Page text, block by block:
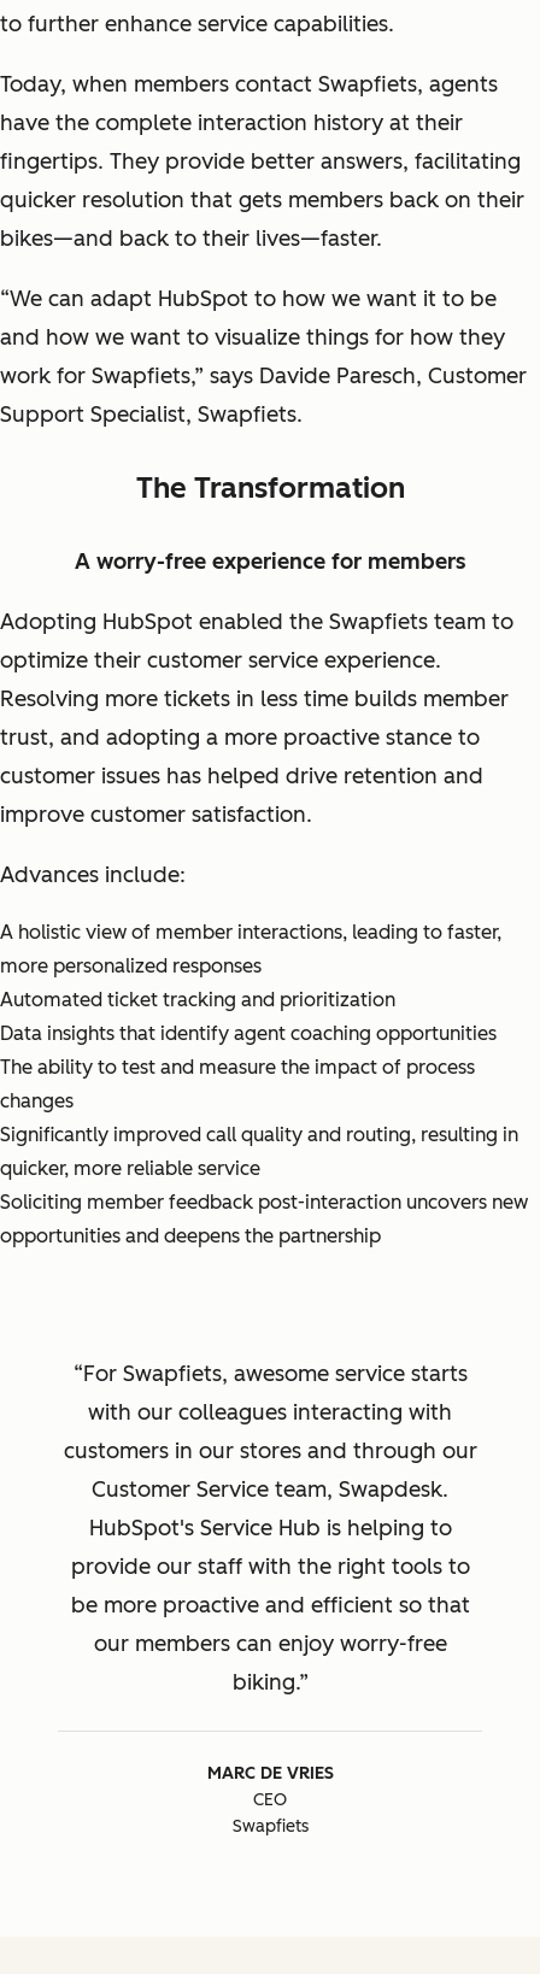
to further enhance service capabilities.
Today, when members contact Swapfiets, agents
have the complete interaction history at their
fingertips. They provide better answers, facilitating
quicker resolution that gets members back on their
bikes—and back to their lives—faster.
“We can adapt HubSpot to how we want it to be
and how we want to visualize things for how they
work for Swapfiets,” says Davide Paresch, Customer
Support Specialist, Swapfiets.
The Transformation
A worry-free experience for members
Adopting HubSpot enabled the Swapfiets team to
optimize their customer service experience.
Resolving more tickets in less time builds member
trust, and adopting a more proactive stance to
customer issues has helped drive retention and
improve customer satisfaction.
Advances include:
A holistic view of member interactions, leading to faster,
more personalized responses
Automated ticket tracking and prioritization
Data insights that identify agent coaching opportunities
The ability to test and measure the impact of process
changes
Significantly improved call quality and routing, resulting in
quicker, more reliable service
Soliciting member feedback post-interaction uncovers new
opportunities and deepens the partnership
For Swapfiets, awesome service starts
with our colleagues interacting with
customers in our stores and through our
Customer Service team, Swapdesk.
HubSpot's Service Hub is helping to
provide our staff with the right tools to
be more proactive and efficient so that
our members can enjoy worry-free
biking.
MARC DE VRIES
CEO
Swapfiets